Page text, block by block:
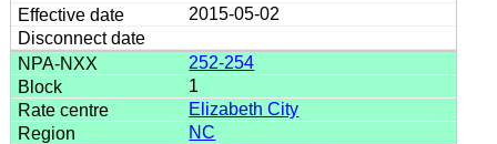
2015-05-02
252-254
1
Elizabeth City
NC